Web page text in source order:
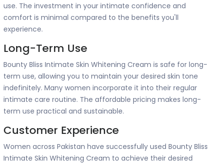
use. The investment in your intimate confidence and
comfort is minimal compared to the benefits you'll
experience.
Long-Term Use
Bounty Bliss Intimate Skin Whitening Cream is safe for long-
term use, allowing you to maintain your desired skin tone
indefinitely. Many women incorporate it into their regular
intimate care routine. The affordable pricing makes long-
term use practical and sustainable.
Customer Experience
Women across Pakistan have successfully used Bounty Bliss
Intimate Skin Whitening Cream to achieve their desired